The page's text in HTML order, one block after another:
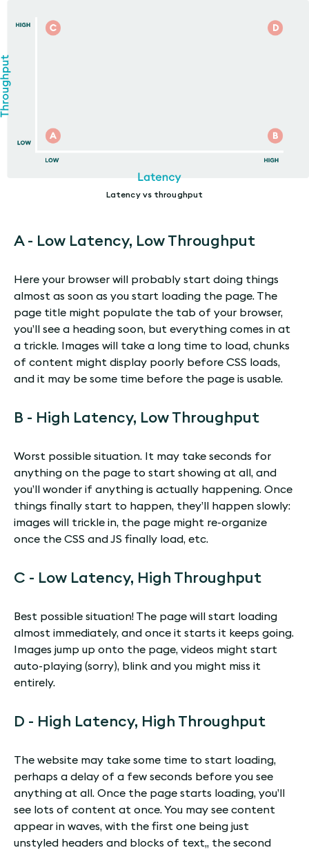
Latency vs throughput
A - Low Latency, Low Throughput
Here your browser will probably start doing things
almost as soon as you start loading the page. The
page title might populate the tab of your browser,
you’ll see a heading soon, but everything comes in at
a trickle. Images will take a long time to load, chunks
of content might display poorly before CSS loads,
and it may be some time before the page is usable.
B - High Latency, Low Throughput
Worst possible situation. It may take seconds for
anything on the page to start showing at all, and
you’ll wonder if anything is actually happening. Once
things finally start to happen, they’ll happen slowly:
images will trickle in, the page might re-organize
once the CSS and JS finally load, etc.
C - Low Latency, High Throughput
Best possible situation! The page will start loading
almost immediately, and once it starts it keeps going.
Images jump up onto the page, videos might start
auto-playing (sorry), blink and you might miss it
entirely.
D - High Latency, High Throughput
The website may take some time to start loading,
perhaps a delay of a few seconds before you see
anything at all. Once the page starts loading, you’ll
see lots of content at once. You may see content
appear in waves, with the first one being just
unstyled headers and blocks of text,, the second